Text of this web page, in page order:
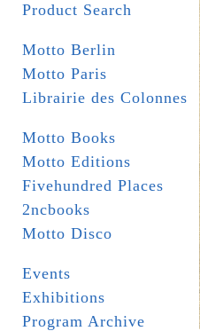
Product Search
Motto Berlin
Motto Paris
Librairie des Colonnes
Motto Books
Motto Editions
Fivehundred Places
2ncbooks
Motto Disco
Events
Exhibitions
Program Archive